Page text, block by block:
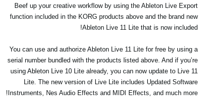
Beef up your creative workflow by using the Ableton Live Export
function included in the KORG products above and the brand new
Ableton Live 11 Lite that is now included!
You can use and authorize Ableton Live 11 Lite for free by using a
serial number bundled with the products listed above. And if you’re
using Ableton Live 10 Lite already, you can now update to Live 11
Lite. The new version of Live Lite includes Updated Software
Instruments, Nes Audio Effects and MIDI Effects, and much more!